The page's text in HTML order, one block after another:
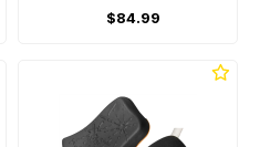
$84.99